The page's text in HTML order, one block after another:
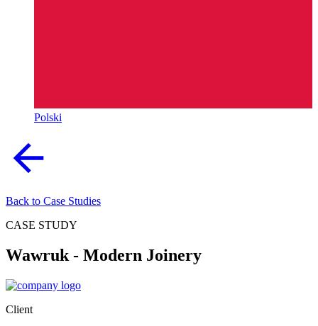
Polski
Back to Case Studies
CASE STUDY
Wawruk - Modern Joinery
Client